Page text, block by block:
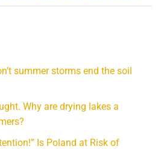
summer storms end the soil
Why are drying lakes a
Is Poland at Risk of